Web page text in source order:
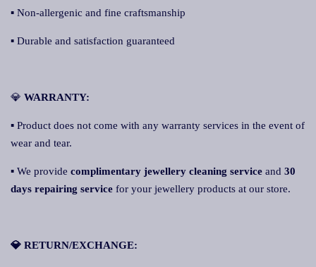
▪ Non-allergenic and fine craftsmanship
▪ Durable and satisfaction guaranteed
💎 WARRANTY:
▪ Product does not come with any warranty services in the event of
wear and tear.
▪ We provide complimentary jewellery cleaning service and 30
days repairing service for your jewellery products at our store.
💎 RETURN/EXCHANGE: